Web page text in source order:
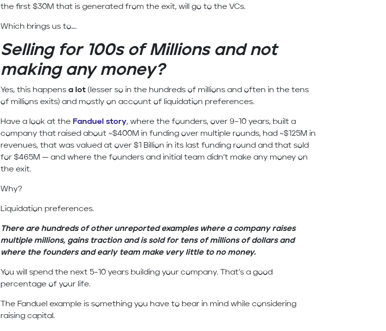
the first $30M that is generated from the exit, will go to the VCs.
Which brings us to….
Selling for 100s of Millions and not
making any money?
Yes, this happensa lot(lesser so in the hundreds of millions and often in the tens
of millions exits) and mostly on account of liquidation preferences.
Have a look at theFanduel story, where the founders, over 9–10 years, built a
company that raised about ~$400M in funding over multiple rounds, had ~$125M in
revenues, that was valued at over $1 Billion in its last funding round and that sold
for $465M — and where the founders and initial team didn’t make any money on
the exit.
Why?
Liquidation preferences.
There are hundreds of other unreported examples where a company raises
multiple millions, gains traction and is sold for tens of millions of dollars and
where the founders and early team make very little to no money.
You will spend the next 5–10 years building your company. That’s a good
percentage of your life.
The Fanduel example is something you have to bear in mind while considering
raising capital.